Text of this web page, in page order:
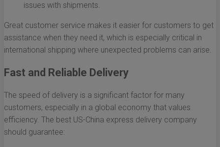
issues with shipments.
Great customer service makes it easier for customers to get
assistance when they need it, which is especially critical in
international shipping where unexpected problems can arise.
Fast and Reliable Delivery
The speed of delivery is a significant factor for many
customers, especially in a global economy that values
efficiency. The best US-China express delivery company
should guarantee: